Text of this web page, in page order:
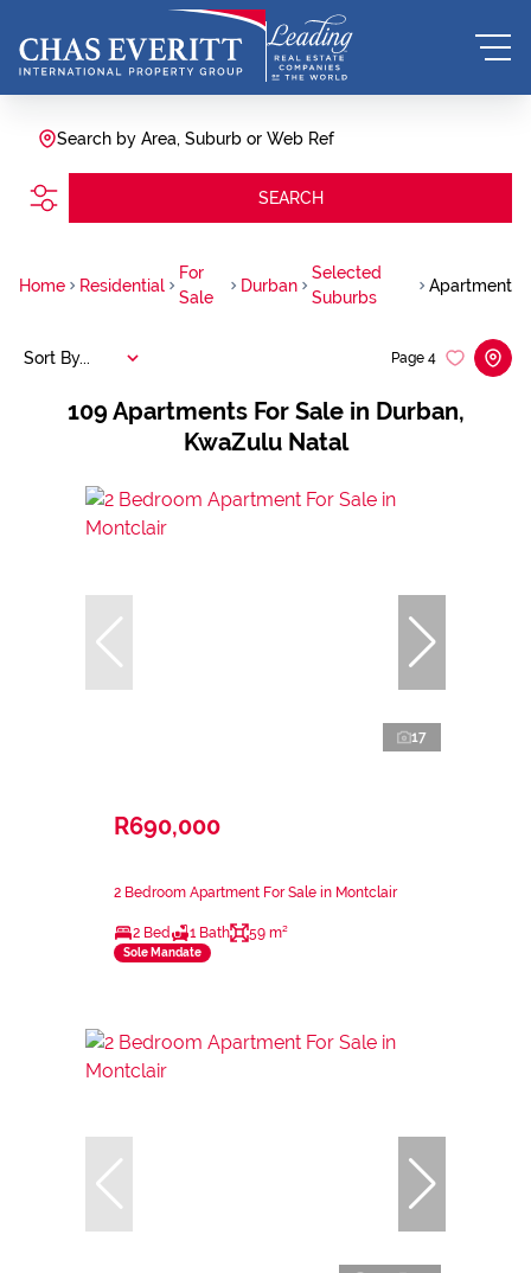
Search by Area, Suburb or Web Ref
SEARCH
Home Residential
For
Sale
Durban
Selected
Suburbs
Apartment
109 Apartments For Sale in Durban,
KwaZulu Natal
Page 4
Sort By...
17
R690,000
2 Bedroom Apartment For Sale in Montclair
2 Bed 1 Bath 59 m²
Sole Mandate